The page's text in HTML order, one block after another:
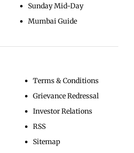
Sunday Mid-Day
Mumbai Guide
Terms & Conditions
Grievance Redressal
Investor Relations
RSS
Sitemap